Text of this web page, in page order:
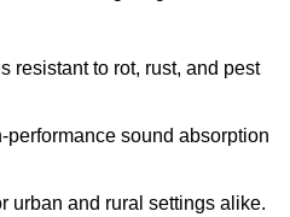
resistant to rot, rust, and pest
performance sound absorption
urban and rural settings alike.